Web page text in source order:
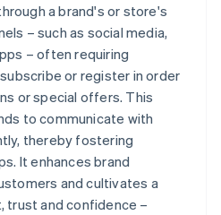
a brand's or store's
– such as social media,
– often requiring
or register in order
or special offers. This
to communicate with
thereby fostering
It enhances brand
and cultivates a
trust and confidence –